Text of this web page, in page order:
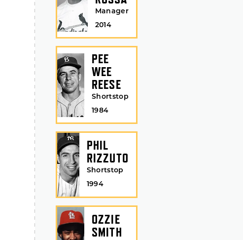
Manager
2014
PEE
WEE
REESE
Shortstop
1984
PHIL
RIZZUTO
Shortstop
1994
OZZIE
SMITH